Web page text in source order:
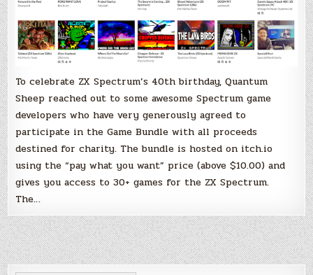
To celebrate ZX Spectrum’s 40th birthday, Quantum
Sheep reached out to some awesome Spectrum game
developers who have very generously agreed to
participate in the Game Bundle with all proceeds
destined for charity. The bundle is hosted on itch.io
using the “pay what you want” price (above $10.00) and
gives you access to 30+ games for the ZX Spectrum.
The…